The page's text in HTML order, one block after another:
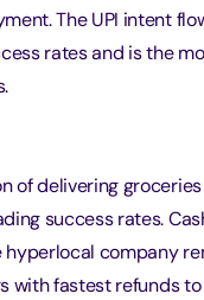
The UPI intent
rates and is the
of delivering
success rates.
company
with fastest refunds